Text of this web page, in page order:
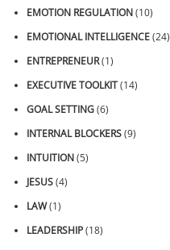
EMOTION REGULATION(10)
EMOTIONAL INTELLIGENCE(24)
ENTREPRENEUR(1)
EXECUTIVE TOOLKIT(14)
GOAL SETTING(6)
INTERNAL BLOCKERS(9)
INTUITION(5)
JESUS(4)
LAW(1)
LEADERSHIP(18)